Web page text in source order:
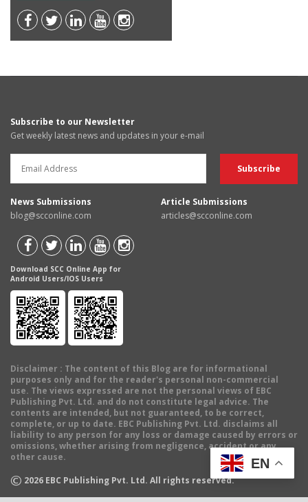
Subscribe to our Newsletter
Get weekly latest news and updates in your e-mail
News Submissions
blog@scconline.com
Article Submissions
articles@scconline.com
Download SCC Online App for
Android Users/IOS Users
Disclaimer : The content of this Blog are for informational
purposes only and for the reader's personal non-commercial
use. The views expressed are not the personal views of EBC
Publishing Pvt. Ltd. and do not constitute legal advice. The
contents are intended, but not guaranteed, to be correct,
complete, or up to date. EBC Publishing Pvt. Ltd. disclaims all
liability to any person for any loss or damage caused by errors or
omissions, whether arising from negligence, accident or any
other cause.
© 2026 EBC Publishing Pvt. Ltd. All rights reserved.
EN